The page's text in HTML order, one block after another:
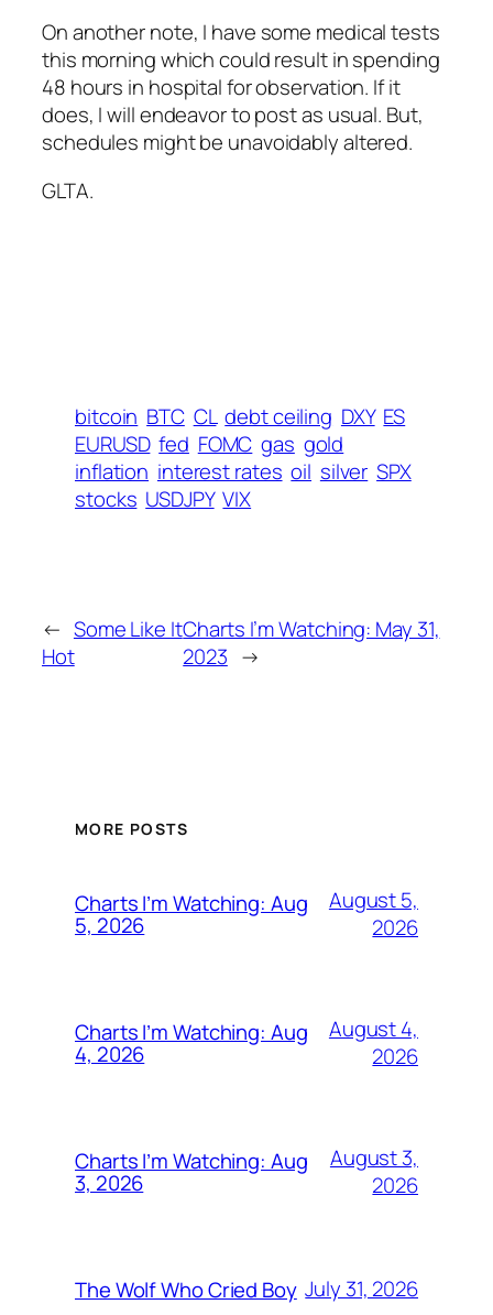
On another note, I have some medical tests
this morning which could result in spending
48 hours in hospital for observation. If it
does, I will endeavor to post as usual. But,
schedules might be unavoidably altered.
GLTA.
bitcoin BTC CL debt ceiling DXY ES
EURUSD fed FOMC gas gold
inflation interest rates oil silver SPX
stocks USDJPY VIX
← Some Like It
Hot
Charts I’m Watching: May 31,
2023 →
MORE POSTS
Charts I’m Watching: Aug
5, 2026
August 5,
2026
Charts I’m Watching: Aug
4, 2026
August 4,
2026
Charts I’m Watching: Aug
3, 2026
August 3,
2026
The Wolf Who Cried Boy July 31, 2026